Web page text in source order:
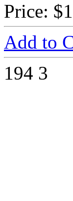
Price:
Add to
194 3